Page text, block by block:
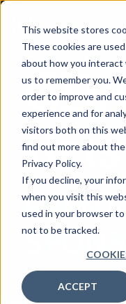
This website stores
These cookies are
about how you
us to remember you.
order to improve and
experience and for
visitors both on this
find out more about
Privacy Policy.
If you decline, your
when you visit this
used in your browser
not to be tracked.
ACCEPT
EVENT